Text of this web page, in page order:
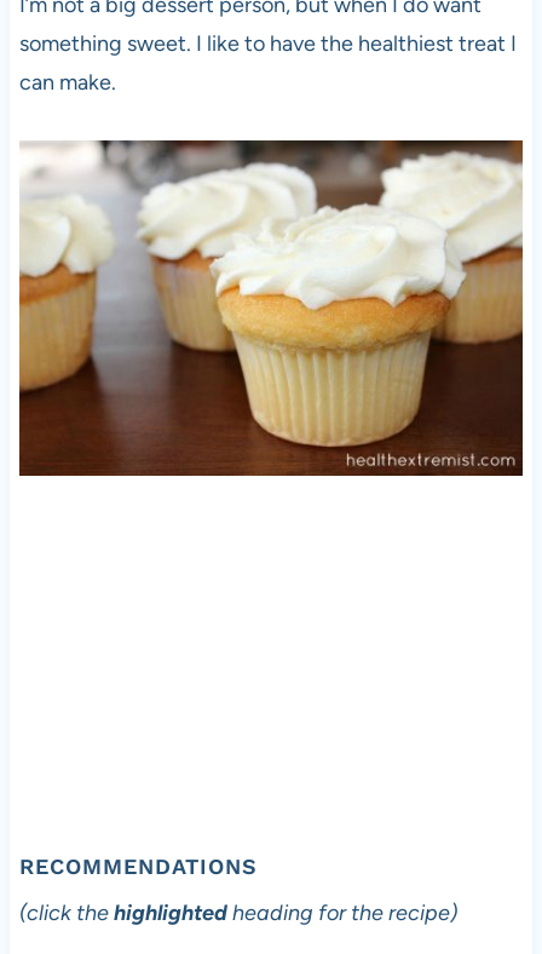
something sweet. I like to have the healthiest treat I
can make.
RECOMMENDATIONS
(click thehighlightedheading for the recipe)